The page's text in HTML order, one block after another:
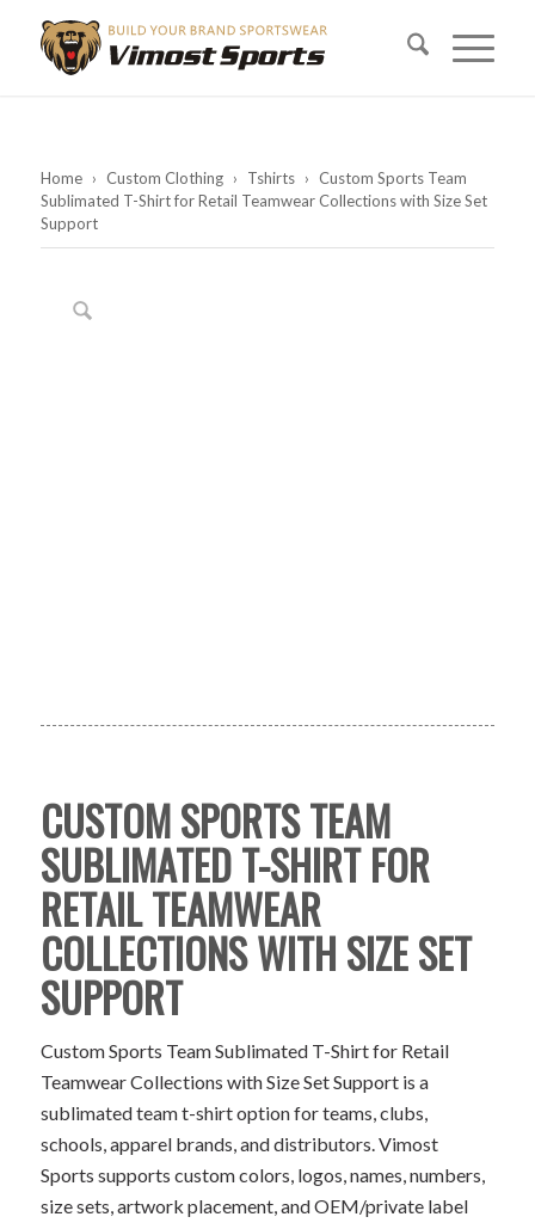
Home › Custom Clothing › Tshirts › Custom Sports Team
Sublimated T-Shirt for Retail Teamwear Collections with Size Set
Support
CUSTOM SPORTS TEAM
SUBLIMATED T-SHIRT FOR
RETAIL TEAMWEAR
COLLECTIONS WITH SIZE SET
SUPPORT
Custom Sports Team Sublimated T-Shirt for Retail
Teamwear Collections with Size Set Support is a
sublimated team t-shirt option for teams, clubs,
schools, apparel brands, and distributors. Vimost
Sports supports custom colors, logos, names, numbers,
size sets, artwork placement, and OEM/private label